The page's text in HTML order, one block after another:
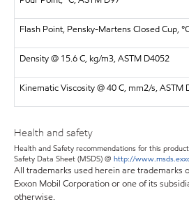
Flash Point, Pensky-Martens Closed Cup,
Density @ 15.6 C, kg/m3, ASTM D4052
Kinematic Viscosity @ 40 C, mm2/s, ASTM
Health and safety
Health and Safety recommendations for this
Safety Data Sheet (MSDS) @ http://
All trademarks used herein are trademarks
Exxon Mobil Corporation or one of its
otherwise.